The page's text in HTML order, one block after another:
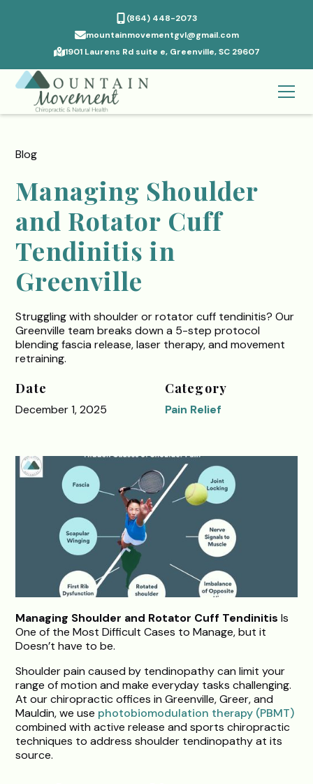
(864) 448-2073
mountainmovementgvl@gmail.com
1901 Laurens Rd suite e, Greenville, SC 29607
Blog
Managing Shoulder
and Rotator Cuff
Tendinitis in
Greenville
Struggling with shoulder or rotator cuff tendinitis? Our
Greenville team breaks down a 5-step protocol
blending fascia release, laser therapy, and movement
retraining.
Date
December 1, 2025
Category
Pain Relief
Managing Shoulder and Rotator Cuff TendinitisIs
One of the Most Difficult Cases to Manage, but it
Doesn’t have to be.
Shoulder pain caused by tendinopathy can limit your
range of motion and make everyday tasks challenging.
At our chiropractic offices in Greenville, Greer, and
Mauldin, we use photobiomodulation therapy (PBMT)
combined with active release and sports chiropractic
techniques to address shoulder tendinopathy at its
source.